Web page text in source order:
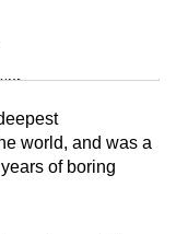
world, and was a
of boring